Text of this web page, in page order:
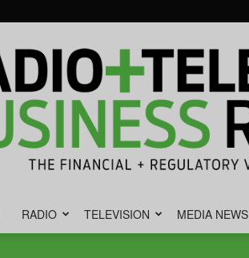
RADIO TELEVISION MEDIA NEWS